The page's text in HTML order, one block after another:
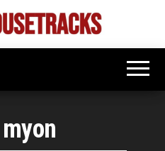
Bigroom
Latest
tunes
myon